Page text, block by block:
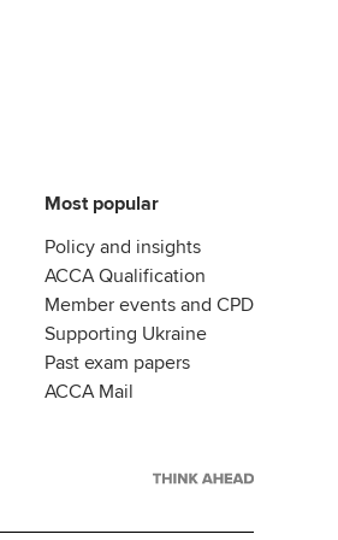
Most popular
Policy and insights
ACCA Qualification
Member events and CPD
Supporting Ukraine
Past exam papers
ACCA Mail